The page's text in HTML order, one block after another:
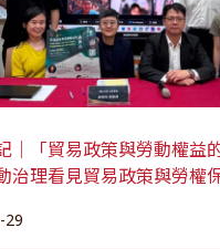
｜「貿易政策與勞動權益
治理看見貿易政策與勞權
29